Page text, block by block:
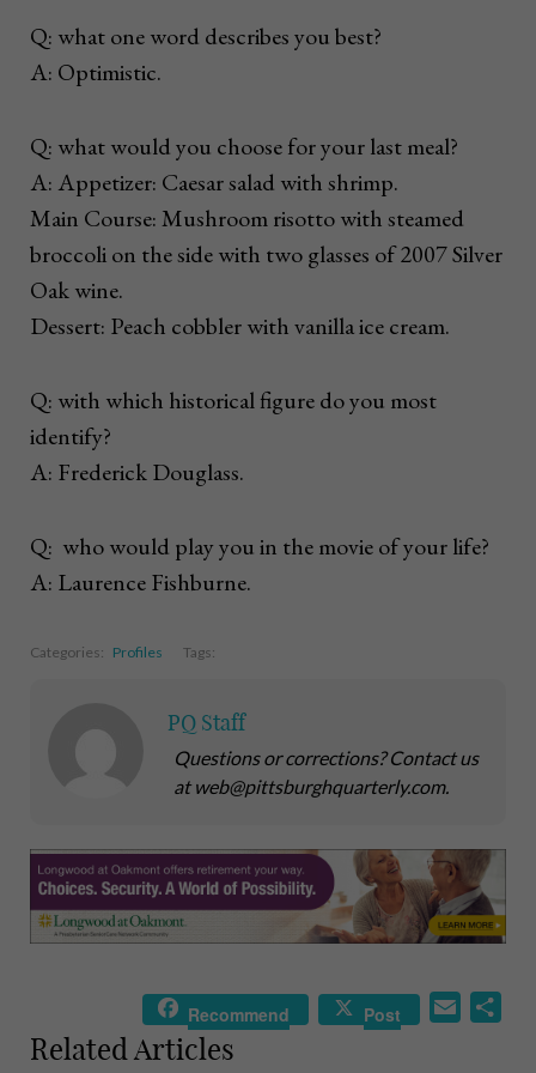
Q: what one word describes you best?
A: Optimistic.
Q: what would you choose for your last meal?
A: Appetizer: Caesar salad with shrimp.
Main Course: Mushroom risotto with steamed
broccoli on the side with two glasses of 2007 Silver
Oak wine.
Dessert: Peach cobbler with vanilla ice cream.
Q: with which historical figure do you most
identify?
A: Frederick Douglass.
Q: who would play you in the movie of your life?
A: Laurence Fishburne.
Categories: Profiles Tags:
PQ Staff
Questions or corrections? Contact us
at web@pittsburghquarterly.com.
Recommend Post
Related Articles